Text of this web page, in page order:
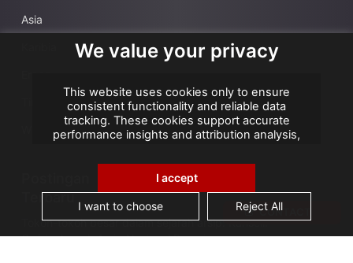
Asia
Timur Tengah
Wilayah Seberang Laut Prancis
Terbaru
Tokoh-tokoh besar dalam sejarah arsip: Kanselir
Guérin, bapak Arsip Nasional Prancis
CONTACT
We value your privacy
This website uses cookies only to ensure
consistent functionality and reliable data
tracking. These cookies support accurate
performance insights and attribution analysis,
use cookies for advertising or remarketing, and
no personal data is sold or shared with third
parties. By clicking "Accept All", you consent to
our use of cookies.
I accept
I want to choose Reject All